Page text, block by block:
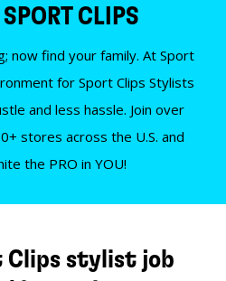
CLIPS
now find your family. At Sport
for Sport Clips Stylists
and less hassle. Join over
stores across the U.S. and
the PRO in YOU!
Clips stylist job